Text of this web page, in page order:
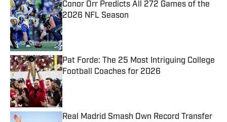
Conor Orr Predicts All 272 Games of the
2026 NFL Season
Published by on Invalid Date
Pat Forde: The 25 Most Intriguing College
Football Coaches for 2026
Published by on Invalid Date
Real Madrid Smash Own Record Transfer